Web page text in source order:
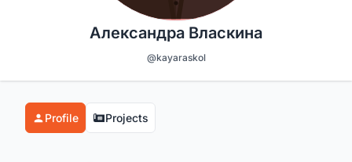
Александра Власкина
@kayaraskol
Profile Projects